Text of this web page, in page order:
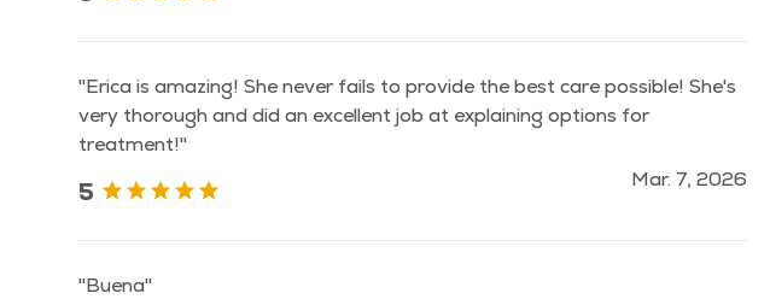
"Erica is amazing! She never fails to provide the best care possible! She's
very thorough and did an excellent job at explaining options for
treatment!"
5 Mar. 7, 2026
"Buena"